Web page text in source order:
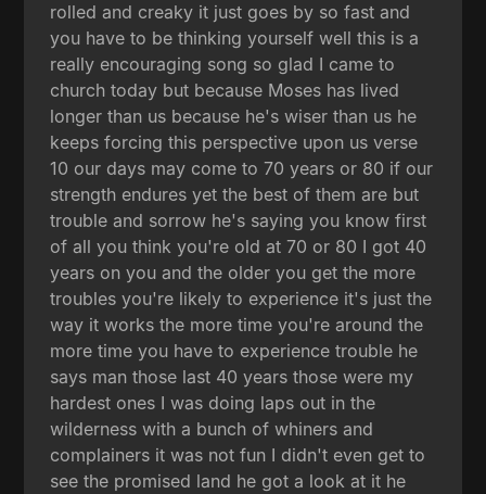
rolled and creaky it just goes by so fast and
you have to be thinking yourself well this is a
really encouraging song so glad I came to
church today but because Moses has lived
longer than us because he's wiser than us he
keeps forcing this perspective upon us verse
10 our days may come to 70 years or 80 if our
strength endures yet the best of them are but
trouble and sorrow he's saying you know first
of all you think you're old at 70 or 80 I got 40
years on you and the older you get the more
troubles you're likely to experience it's just the
way it works the more time you're around the
more time you have to experience trouble he
says man those last 40 years those were my
hardest ones I was doing laps out in the
wilderness with a bunch of whiners and
complainers it was not fun I didn't even get to
see the promised land he got a look at it he